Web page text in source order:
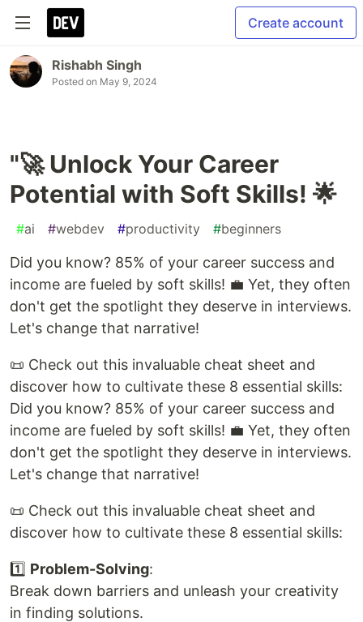
Create account
Rishabh Singh
Posted on May 9, 2024
"🚀 Unlock Your Career
Potential with Soft Skills! 🌟
#ai #webdev #productivity #beginners
Did you know? 85% of your career success and
income are fueled by soft skills! 💼 Yet, they often
don't get the spotlight they deserve in interviews.
Let's change that narrative!
📜 Check out this invaluable cheat sheet and
discover how to cultivate these 8 essential skills:
Did you know? 85% of your career success and
income are fueled by soft skills! 💼 Yet, they often
don't get the spotlight they deserve in interviews.
Let's change that narrative!
📜 Check out this invaluable cheat sheet and
discover how to cultivate these 8 essential skills:
1️⃣ Problem-Solving:
Break down barriers and unleash your creativity
in finding solutions.